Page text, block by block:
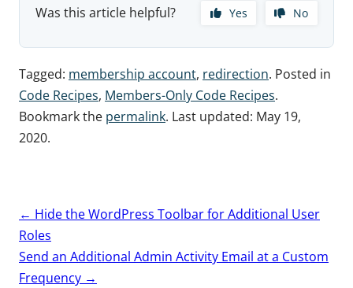
Was this article helpful? Yes No
Tagged: membership account, redirection. Posted in
Code Recipes, Members-Only Code Recipes.
Bookmark the permalink. Last updated: May 19,
2020.
Post
navigation
← Hide the WordPress Toolbar for Additional User
Roles
Send an Additional Admin Activity Email at a Custom
Frequency →